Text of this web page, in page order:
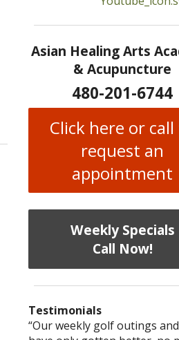
Asian Healing Arts
& Acupuncture
480-201-6744
Click here or
request an
appointment
Weekly Specials
Call Now!
Testimonials
I have chronic migraines
Mary is a knowledgeable,
“Our weekly golf outings
“After being told by 4 medical
“I was diagnosed as beingBi-